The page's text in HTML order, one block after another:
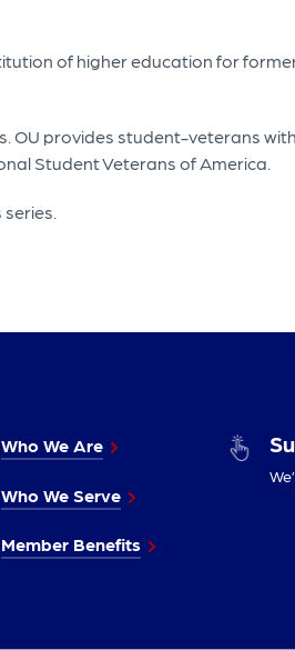
of higher education for
OU provides student-veterans
Student Veterans of America.
Who We Are
Who We Serve
Member Benefits